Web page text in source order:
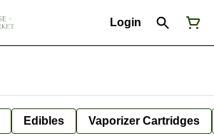
Login
Edibles Vaporizer Cartridges